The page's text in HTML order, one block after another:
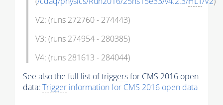
V2: (runs 272760 - 274443)
V3: (runs 274954 - 280385)
V4: (runs 281613 - 284044)
See also the full list oftriggersfor CMS 2016 open
data: Trigger information for CMS 2016 open data